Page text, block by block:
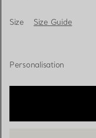
Size Size Guide
Personalisation